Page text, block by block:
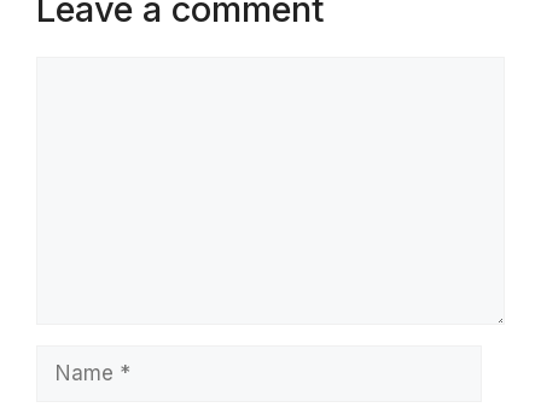
Leave a comment
Name